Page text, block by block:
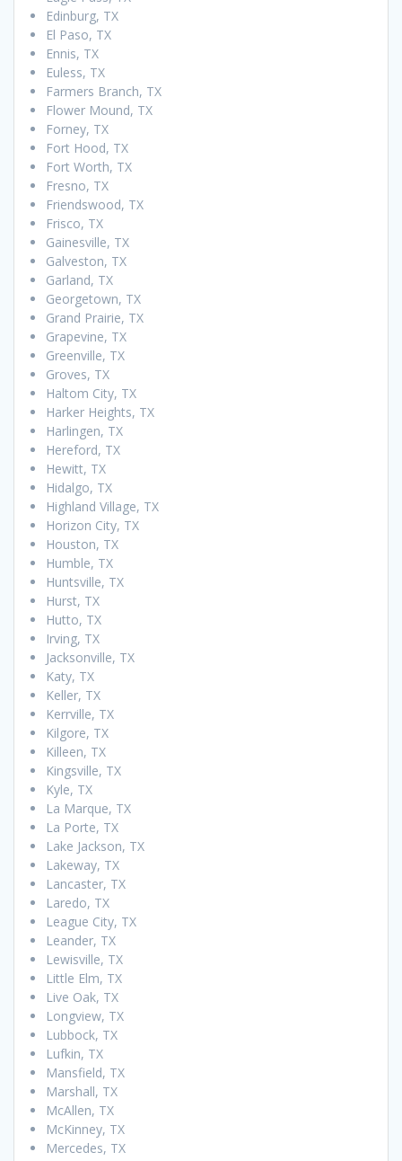
Edinburg, TX
El Paso, TX
Ennis, TX
Euless, TX
Farmers Branch, TX
Flower Mound, TX
Forney, TX
Fort Hood, TX
Fort Worth, TX
Fresno, TX
Friendswood, TX
Frisco, TX
Gainesville, TX
Galveston, TX
Garland, TX
Georgetown, TX
Grand Prairie, TX
Grapevine, TX
Greenville, TX
Groves, TX
Haltom City, TX
Harker Heights, TX
Harlingen, TX
Hereford, TX
Hewitt, TX
Hidalgo, TX
Highland Village, TX
Horizon City, TX
Houston, TX
Humble, TX
Huntsville, TX
Hurst, TX
Hutto, TX
Irving, TX
Jacksonville, TX
Katy, TX
Keller, TX
Kerrville, TX
Kilgore, TX
Killeen, TX
Kingsville, TX
Kyle, TX
La Marque, TX
La Porte, TX
Lake Jackson, TX
Lakeway, TX
Lancaster, TX
Laredo, TX
League City, TX
Leander, TX
Lewisville, TX
Little Elm, TX
Live Oak, TX
Longview, TX
Lubbock, TX
Lufkin, TX
Mansfield, TX
Marshall, TX
McAllen, TX
McKinney, TX
Mercedes, TX